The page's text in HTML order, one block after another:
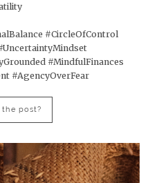
#CircleOfControl
#MindfulFinances
#AgencyOverFear
the post?